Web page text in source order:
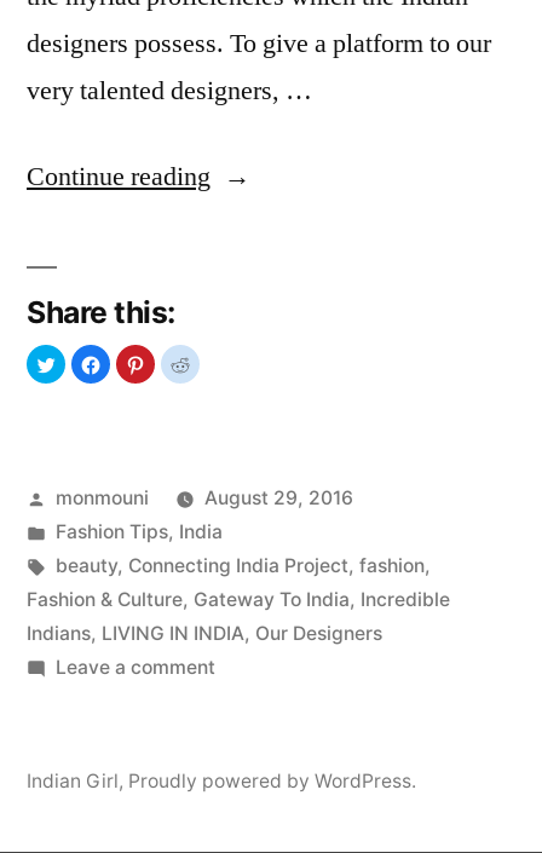
designers possess. To give a platform to our
very talented designers, …
Continue reading “Indian
Share this:
Posted
by
monmouni
August 29, 2016
Posted
in
Fashion Tips, India
Tags:
beauty, Connecting India Project, fashion,
Fashion & Culture, Gateway To India, Incredible
Indians, LIVING IN INDIA, Our Designers
Leave a commenton
Indian Girl, Proudly powered by WordPress.